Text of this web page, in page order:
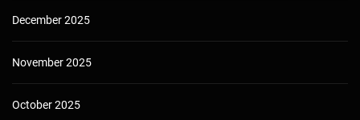
December 2025
November 2025
October 2025